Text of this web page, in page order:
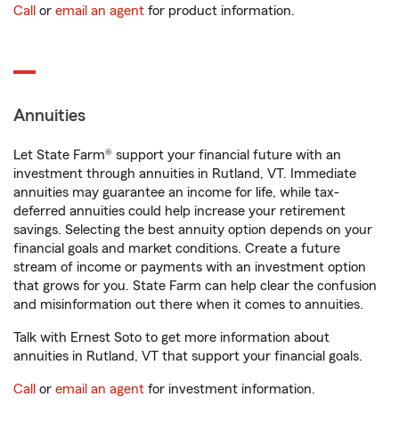
Call or email an agent for product information.
Annuities
Let State Farm® support your financial future with an
investment through annuities in Rutland, VT. Immediate
annuities may guarantee an income for life, while tax-
deferred annuities could help increase your retirement
savings. Selecting the best annuity option depends on your
financial goals and market conditions. Create a future
stream of income or payments with an investment option
that grows for you. State Farm can help clear the confusion
and misinformation out there when it comes to annuities.
Talk with Ernest Soto to get more information about
annuities in Rutland, VT that support your financial goals.
Call or email an agent for investment information.